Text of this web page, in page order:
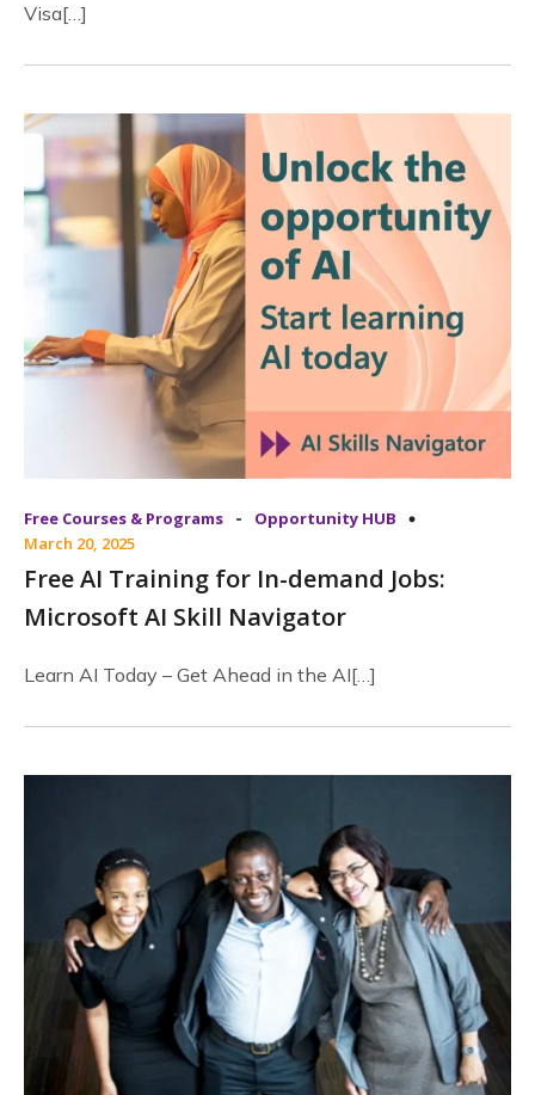
Visa[…]
Free Courses & Programs -
Opportunity HUB
March 20, 2025
Free AI Training for In-demand Jobs:
Microsoft AI Skill Navigator
Learn AI Today – Get Ahead in the AI[…]